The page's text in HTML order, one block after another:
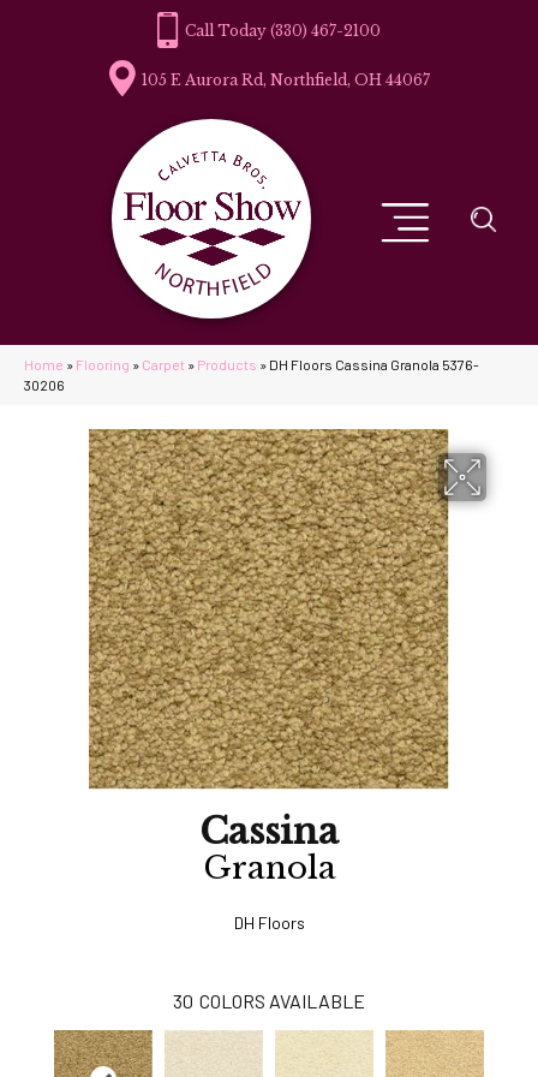
(330) 467-2100
105 E Aurora Rd, Northfield, OH 44067
Home » Flooring » Carpet » Products » DH Floors Cassina Granola 5376-
30206
Cassina
Granola
DH Floors
30 COLORS AVAILABLE